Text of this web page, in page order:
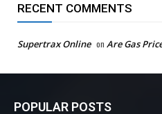
RECENT COMMENTS
Supertrax Online on Are Gas
POPULAR POSTS